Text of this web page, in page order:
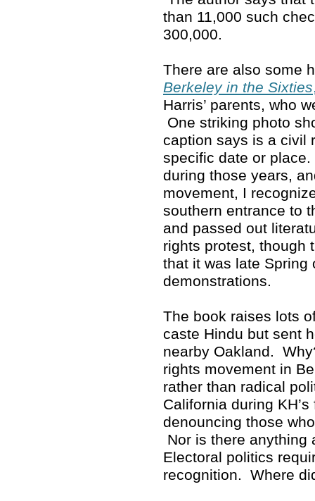
than 11,000 such
300,000.
There are also some
Berkeley in the Sixties
Harris’ parents, who
One striking photo
caption says is a civil
specific date or
during those years,
movement, I
southern entrance to
and passed out
rights protest, though
that it was late Spring
demonstrations.
The book raises lots
caste Hindu but sent
nearby Oakland.
rights movement in
rather than radical
California during
denouncing those
Nor is there
Electoral politics
recognition. Where